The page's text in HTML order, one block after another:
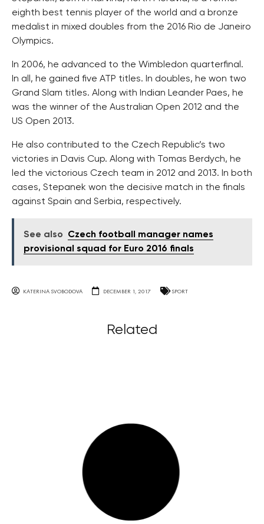
eighth best tennis player of the world and a bronze
medalist in mixed doubles from the 2016 Rio de Janeiro
Olympics.
In 2006, he advanced to the Wimbledon quarterfinal.
In all, he gained five ATP titles. In doubles, he won two
Grand Slam titles. Along with Indian Leander Paes, he
was the winner of the Australian Open 2012 and the
US Open 2013.
He also contributed to the Czech Republic’s two
victories in Davis Cup. Along with Tomas Berdych, he
led the victorious Czech team in 2012 and 2013. In both
cases, Stepanek won the decisive match in the finals
against Spain and Serbia, respectively.
See also
Czech football manager names
provisional squad for Euro 2016 finals
KATERINA SVOBODOVA DECEMBER 1, 2017 SPORT
Related